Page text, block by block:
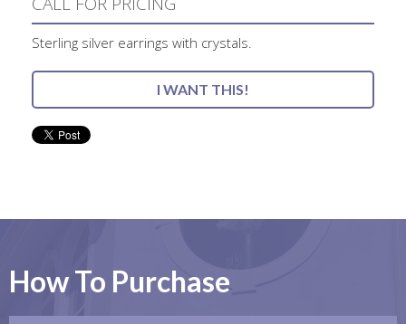
Sterling silver earrings with crystals.
I WANT THIS!
How To Purchase